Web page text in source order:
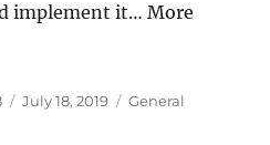
implement it… More
Posted
July 18, 2019 Categories
General